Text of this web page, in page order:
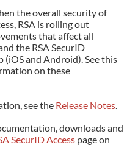
the overall security of
RSA is rolling out
that affect all
the RSA SecurID
and Android). See this
on these
see the Release Notes.
downloads and
SecurID Access page on